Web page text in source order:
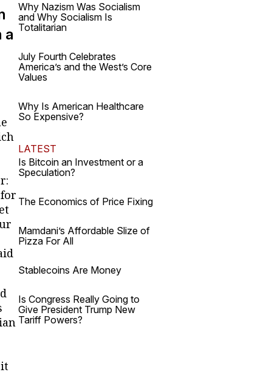
a
it
Why Nazism Was Socialism
and Why Socialism Is
Totalitarian
July Fourth Celebrates
America’s and the West’s Core
Values
Why Is American Healthcare
So Expensive?
LATEST
Is Bitcoin an Investment or a
Speculation?
The Economics of Price Fixing
Mamdani’s Affordable Slize of
Pizza For All
Stablecoins Are Money
Is Congress Really Going to
Give President Trump New
Tariff Powers?